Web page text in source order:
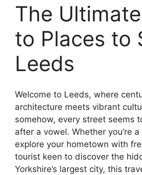
The
to Places to
Leeds
Welcome to Leeds, where
architecture meets vibrant
somehow, every street seems
after a vowel. Whether you’re
explore your hometown with
tourist keen to discover the
Yorkshire’s largest city, this